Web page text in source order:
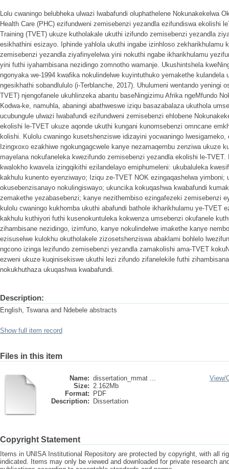
Lolu cwaningo belubheka ulwazi lwabafundi oluphathelene Nokunakekelwa
Health Care (PHC) ezifundweni zemisebenzi yezandla ezifundiswa ekolishi
Training (TVET) ukuze kutholakale ukuthi izifundo zemisebenzi yezandla
esikhathini esizayo. Iphinde yahlola ukuthi ingabe izinhloso zekharikhulamu
zemisebenzi yezandla ziyafinyelelwa yini nokuthi ngabe ikharikhulamu
yini futhi iyahambisana nezidingo zomnotho wamanje. Ukushintshela
ngonyaka we-1994 kwafika nokulindelwe kuyintuthuko yemakethe kulandela
ngesikhathi sobandlululo (i-Terblanche, 2017). Uhulumeni wentando yeningi
TVET) njengofanele ukuhlinzeka abantu baseNingizimu Afrika ngeMfundo
Kodwa-ke, namuhla, abaningi abathweswe iziqu basazabalaza ukuthola
ucubungule ulwazi lwabafundi ezifundweni zemisebenzi ehlobene
ekolishi le-TVET ukuze aqonde ukuthi kungani kunomsebenzi omncane
kolishi. Kulolu cwaningo kusetshenziswe idizayini yocwaningo
Izingxoxo ezakhiwe ngokungagcwele kanye nezamaqembu zenziwa ukuze
mayelana nokufaneleka kwezifundo zemisebenzi yezandla ekolishi le-
kwalokho kwavela izingqikithi ezilandelayo emiphumeleni: ukubaluleka
kakhulu kunento eyenziwayo; Iziqu ze-TVET NOK ezingaqashelwa yimboni;
okusebenzisanayo nokulingiswayo; ukuncika kokuqashwa kwabafundi
zemakethe yezabasebenzi; kanye nezithembiso ezingafezeki zemisebenzi
kulolu cwaningo kukhomba ukuthi abafundi bathole ikharikhulamu ye-TVET
kakhulu kuthiyori futhi kusenokuntuleka kokwenza umsebenzi okufanele
zihambisane nezidingo, izimfuno, kanye nokulindelwe imakethe kanye
ezisuselwe kulokhu okutholakele zizosetshenziswa abaklami bohlelo
ngcono izinga lezifundo zemisebenzi yezandla zamakolishi ama-TVET
ezweni ukuze kuqinisekiswe ukuthi lezi zifundo zifanelekile futhi
nokukhuthaza ukuqashwa kwabafundi.
Description:
English, Tswana and Ndebele abstracts
Show full item record
Files in this item
Name: dissertation_mmat ...
Size: 2.162Mb
Format:
PDF
Description:
Dissertation
View/
Copyright Statement
Items in UNISA Institutional Repository are protected by copyright, with all
indicated. Items may only be viewed and downloaded for private research